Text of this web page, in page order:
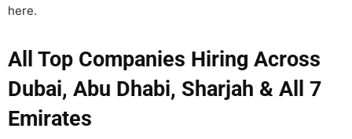
here.
All Top Companies Hiring Across
Dubai, Abu Dhabi, Sharjah & All 7
Emirates